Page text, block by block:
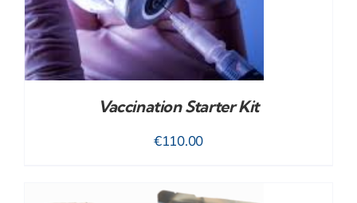
Vaccination Starter Kit
€110.00